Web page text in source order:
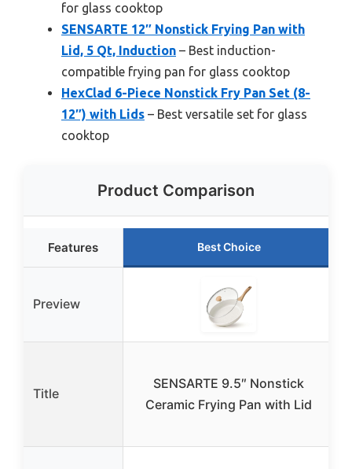
for glass cooktop
SENSARTE 12″ Nonstick Frying Pan with
Lid, 5 Qt, Induction – Best induction-
compatible frying pan for glass cooktop
HexClad 6-Piece Nonstick Fry Pan Set (8-
12″) with Lids – Best versatile set for glass
cooktop
Product Comparison
Features Best Choice
Preview
Title
SENSARTE 9.5″ Nonstick
Ceramic Frying Pan with Lid